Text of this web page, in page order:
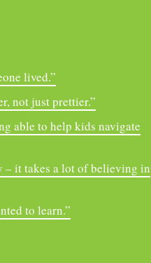
lived.”
not just prettier.”
able to help kids navigate
– it takes a lot of believing in
to learn.”